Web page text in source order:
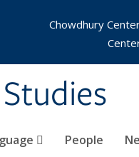
People
Chowdhury